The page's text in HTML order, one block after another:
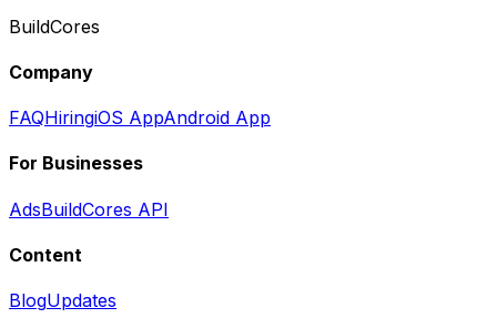
BuildCores
Company
FAQHiringiOS AppAndroid App
For Businesses
AdsBuildCores API
Content
BlogUpdates